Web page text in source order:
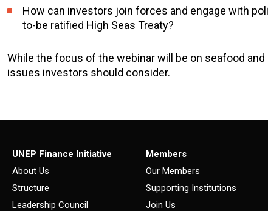
How can investors join forces and engage with
to-be ratified High Seas Treaty?
While the focus of the webinar will be on seafood
issues investors should consider.
UNEP Finance Initiative
About Us
Structure
Leadership Council
Members
Our Members
Supporting Institutions
Join Us